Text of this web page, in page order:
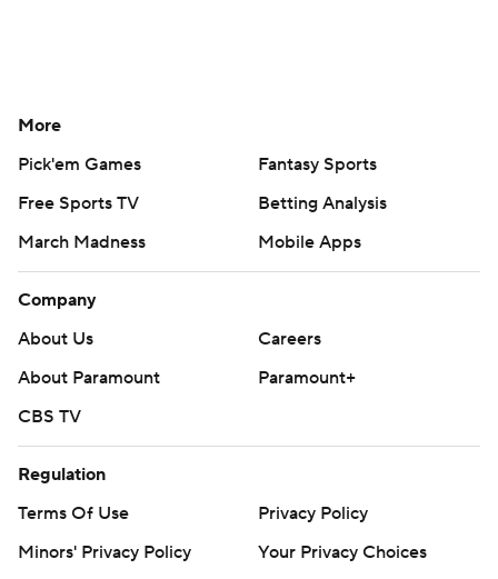
More
Pick'em Games
Fantasy Sports
Free Sports TV
Betting Analysis
March Madness
Mobile Apps
Company
About Us
Careers
About Paramount
Paramount+
CBS TV
Regulation
Terms Of Use
Privacy Policy
Minors' Privacy Policy
Your Privacy Choices